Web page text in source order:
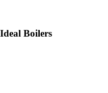
Ideal Boilers